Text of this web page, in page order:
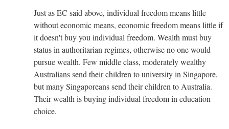
Just as EC said above, individual freedom means little
without economic means, economic freedom means little if
it doesn't buy you individual freedom. Wealth must buy
status in authoritarian regimes, otherwise no one would
pursue wealth. Few middle class, moderately wealthy
Australians send their children to university in Singapore,
but many Singaporeans send their children to Australia.
Their wealth is buying individual freedom in education
choice.